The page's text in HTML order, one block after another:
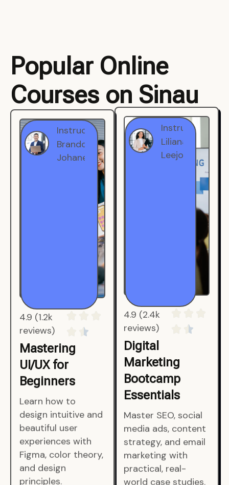
Popular Online
Courses on Sinau
Instructor
Brandon
Johanest
4.9 (1.2k
reviews)
Mastering
UI/UX for
Beginners
Learn how to
design intuitive and
beautiful user
experiences with
Figma, color theory,
and design
principles.
Instructor
Liliana
Leejohe
4.9 (2.4k
reviews)
Digital
Marketing
Bootcamp
Essentials
Master SEO, social
media ads, content
strategy, and email
marketing with
practical, real-